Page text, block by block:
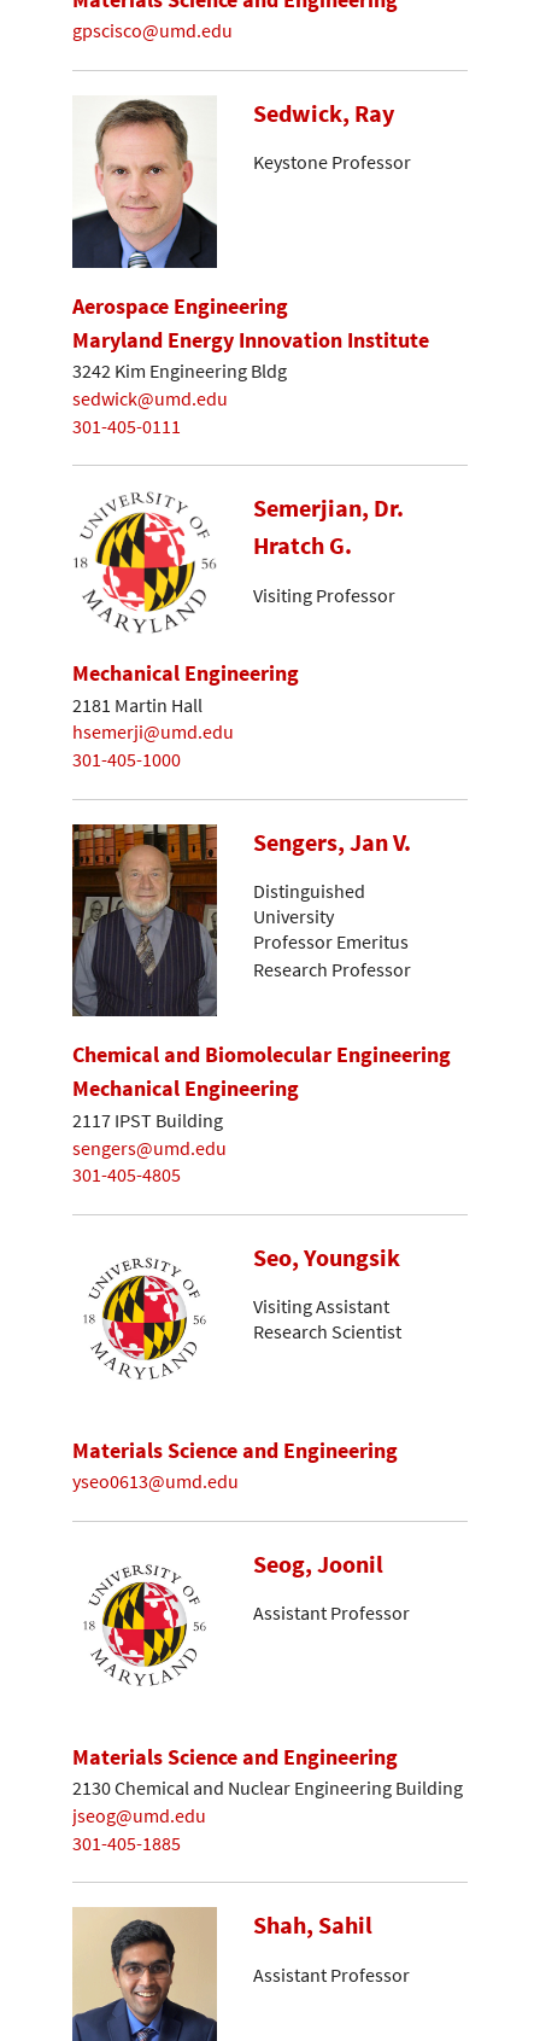
gpscisco@umd.edu
Sedwick, Ray
Keystone Professor
Aerospace Engineering
Maryland Energy Innovation Institute
3242 Kim Engineering Bldg
sedwick@umd.edu
301-405-0111
Semerjian, Dr.
Hratch G.
Visiting Professor
Mechanical Engineering
2181 Martin Hall
hsemerji@umd.edu
301-405-1000
Sengers, Jan V.
Distinguished
University
Professor Emeritus
Research Professor
Chemical and Biomolecular Engineering
Mechanical Engineering
2117 IPST Building
sengers@umd.edu
301-405-4805
Seo, Youngsik
Visiting Assistant
Research Scientist
Materials Science and Engineering
yseo0613@umd.edu
Seog, Joonil
Assistant Professor
Materials Science and Engineering
2130 Chemical and Nuclear Engineering Building
jseog@umd.edu
301-405-1885
Shah, Sahil
Assistant Professor